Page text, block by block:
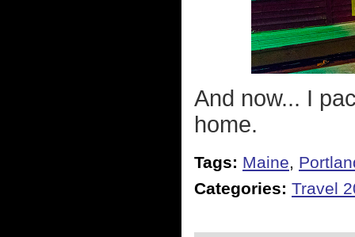
And now... I
home.
Tags: Maine,
Categories: Travel